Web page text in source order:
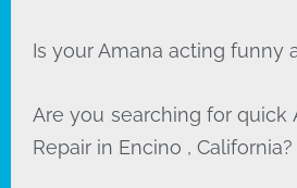
Is your Amana acting funny
Are you searching for quick
Repair in Encino , California?